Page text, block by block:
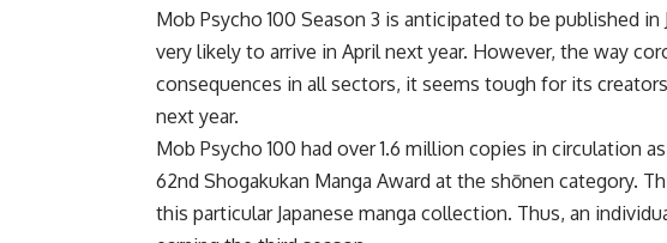
Mob Psycho 100 Season 3 is anticipated to be published in
very likely to arrive in April next year. However, the way
consequences in all sectors, it seems tough for its
next year.
Mob Psycho 100 had over 1.6 million copies in circulation
62nd Shogakukan Manga Award at the shōnen category.
this particular Japanese manga collection. Thus, an